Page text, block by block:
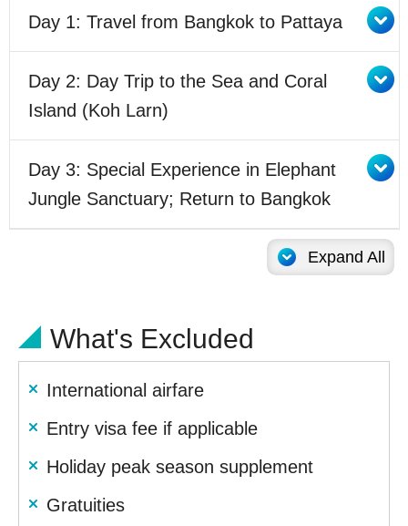
Day 1: Travel from Bangkok to Pattaya
Day 2: Day Trip to the Sea and Coral
Island (Koh Larn)
Day 3: Special Experience in Elephant
Jungle Sanctuary; Return to Bangkok
Expand All
What's Excluded
International airfare
Entry visa fee if applicable
Holiday peak season supplement
Gratuities